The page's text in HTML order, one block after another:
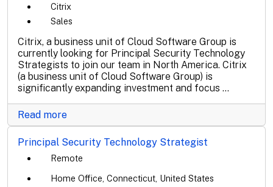
Citrix
Sales
Citrix, a business unit of Cloud Software Group is
currently looking for Principal Security Technology
Strategists to join our team in North America. Citrix
(a business unit of Cloud Software Group) is
significantly expanding investment and focus ...
Read more
Principal Security Technology Strategist
Remote
Home Office, Connecticut, United States